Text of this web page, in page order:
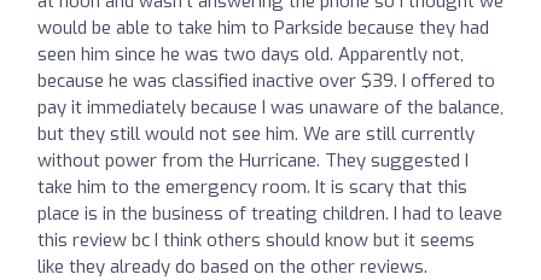
would be able to take him to Parkside because they had
seen him since he was two days old. Apparently not,
because he was classified inactive over $39. I offered to
pay it immediately because I was unaware of the balance,
but they still would not see him. We are still currently
without power from the Hurricane. They suggested I
take him to the emergency room. It is scary that this
place is in the business of treating children. I had to leave
this review bc I think others should know but it seems
like they already do based on the other reviews.